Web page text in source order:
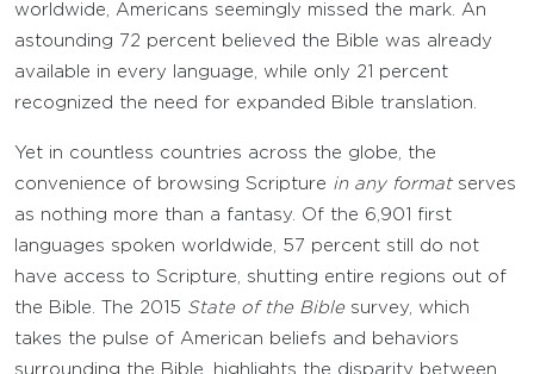
worldwide, Americans seemingly missed the mark. An
astounding 72 percent believed the Bible was already
available in every language, while only 21 percent
recognized the need for expanded Bible translation.
Yet in countless countries across the globe, the
convenience of browsing Scripture in any formatserves
as nothing more than a fantasy. Of the 6,901 first
languages spoken worldwide, 57 percent still do not
have access to Scripture, shutting entire regions out of
the Bible. The 2015 State of the Bible survey, which
takes the pulse of American beliefs and behaviors
surrounding the Bible, highlights the disparity between